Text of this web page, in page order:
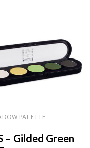
PALETTE
– Gilded Green